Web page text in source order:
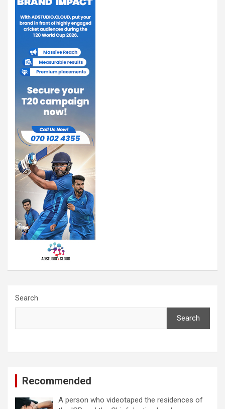
Search
Search
Recommended
A person who videotaped the residences of